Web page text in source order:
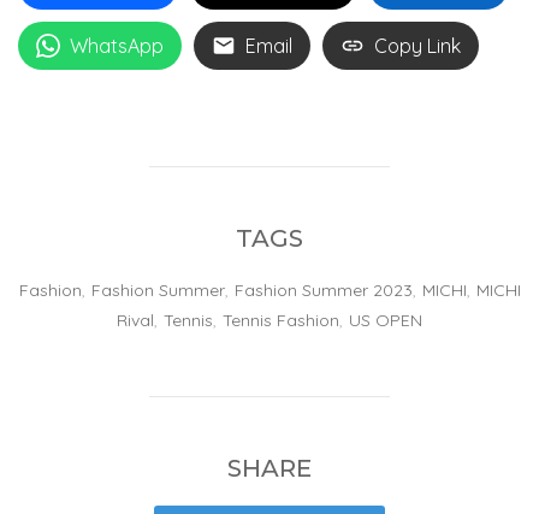
WhatsApp Email Copy Link
TAGS
Fashion, Fashion Summer, Fashion Summer 2023, MICHI, MICHI
Rival, Tennis, Tennis Fashion, US OPEN
SHARE